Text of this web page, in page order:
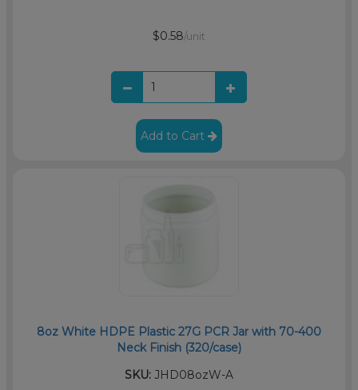
$0.58/unit
Add to Cart
8oz White HDPE Plastic 27G PCR Jar with 70-400
Neck Finish (320/case)
SKU: JHD08ozW-A